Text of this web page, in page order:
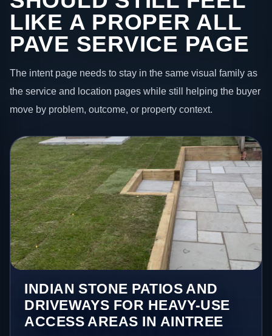
LIKE A PROPER ALL
PAVE SERVICE PAGE
The intent page needs to stay in the same visual family as
the service and location pages while still helping the buyer
move by problem, outcome, or property context.
INDIAN STONE PATIOS AND
DRIVEWAYS FOR HEAVY-USE
ACCESS AREAS IN AINTREE